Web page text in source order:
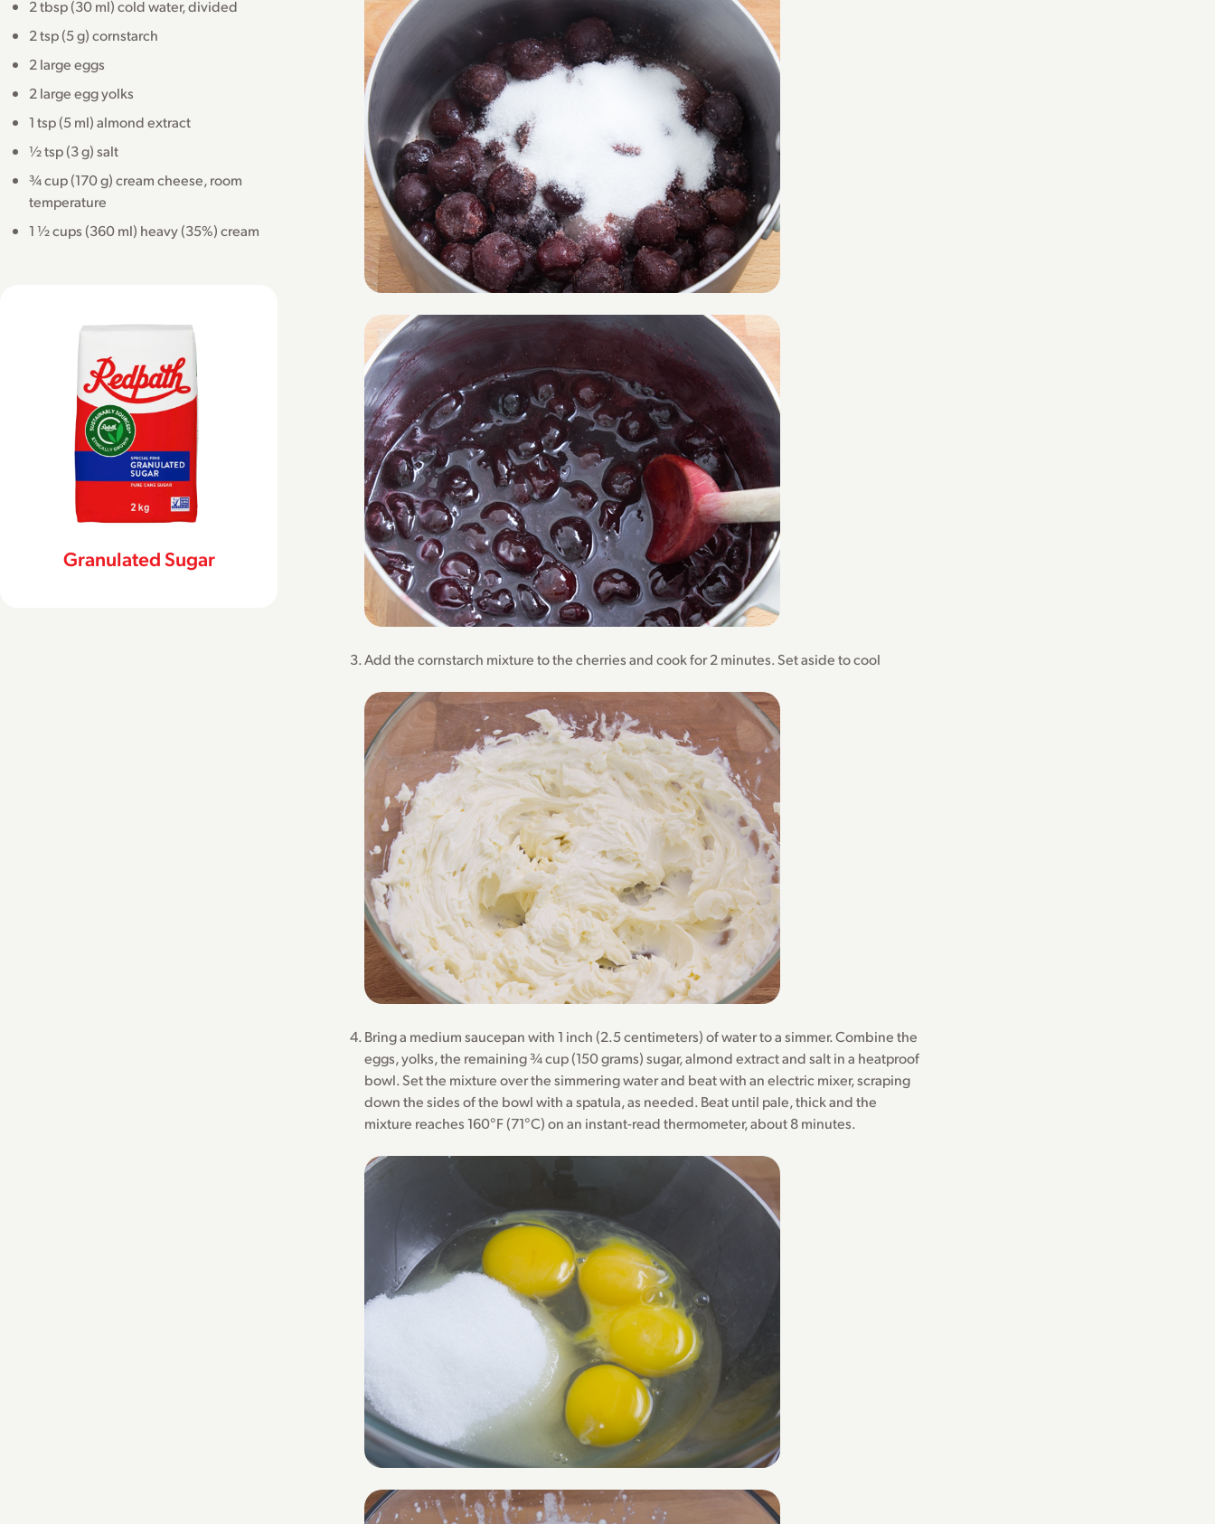
2 tbsp (30 ml) cold water, divided
2 tsp (5 g) cornstarch
2 large eggs
2 large egg yolks
1 tsp (5 ml) almond extract
½ tsp (3 g) salt
¾ cup (170 g) cream cheese, room
temperature
1 ½ cups (360 ml) heavy (35%) cream
Granulated Sugar
Add the cornstarch mixture to the cherries and cook for 2 minutes. Set aside to cool
Bring a medium saucepan with 1 inch (2.5 centimeters) of water to a simmer. Combine the
eggs, yolks, the remaining ¾ cup (150 grams) sugar, almond extract and salt in a heatproof
bowl. Set the mixture over the simmering water and beat with an electric mixer, scraping
down the sides of the bowl with a spatula, as needed. Beat until pale, thick and the
mixture reaches 160°F (71°C) on an instant-read thermometer, about 8 minutes.